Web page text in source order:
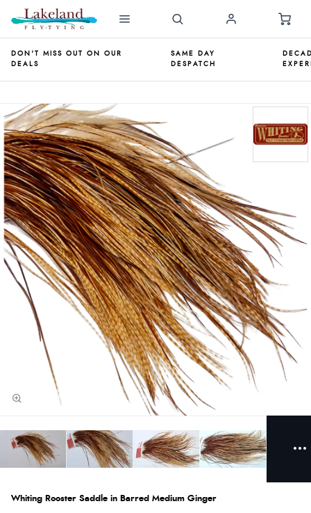
DON'T MISS OUT ON OUR
DEALS
SAME DAY
DESPATCH
Whiting Rooster Saddle in Barred Medium Ginger